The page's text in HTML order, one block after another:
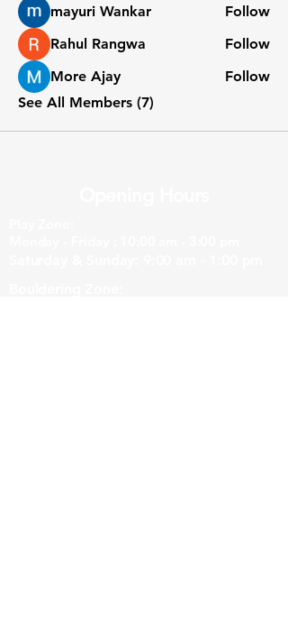
mayuri Wankar
Follow
Rahul Rangwa
Follow
More Ajay
Follow
See All Members (7)